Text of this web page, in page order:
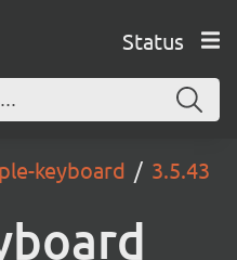
Status
keyboard 3.5.43